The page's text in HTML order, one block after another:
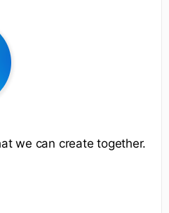
we can create together.